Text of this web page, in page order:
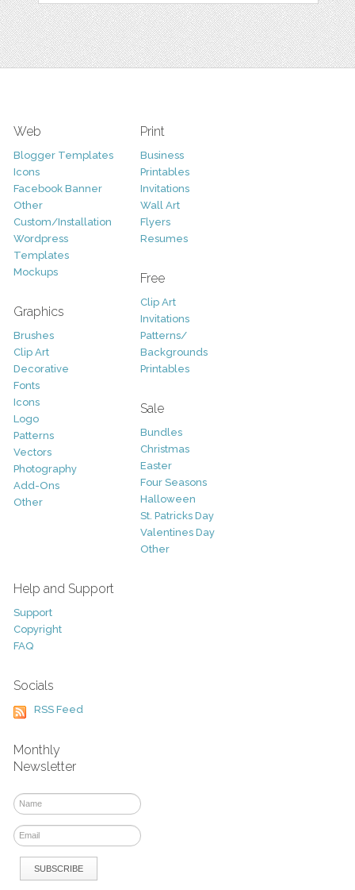
Web
Blogger Templates
Icons
Facebook Banner
Other
Custom/Installation
Wordpress
Templates
Mockups
Graphics
Brushes
Clip Art
Decorative
Fonts
Icons
Logo
Patterns
Vectors
Photography
Add-Ons
Other
Print
Business
Printables
Invitations
Wall Art
Flyers
Resumes
Free
Clip Art
Invitations
Patterns/
Backgrounds
Printables
Sale
Bundles
Christmas
Easter
Four Seasons
Halloween
St. Patricks Day
Valentines Day
Other
Help and Support
Support
Copyright
FAQ
Socials
RSS Feed
Monthly
Newsletter